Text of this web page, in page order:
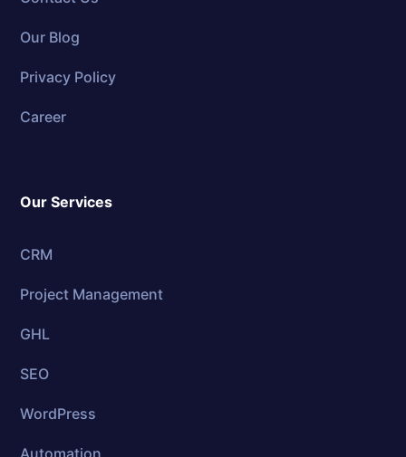
Our Blog
Privacy Policy
Career
Our Services
CRM
Project Management
GHL
SEO
WordPress